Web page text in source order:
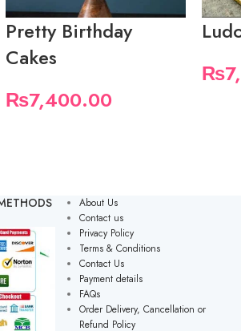
Pretty Birthday
Cakes
₨7,400.00
₨
About Us
Contact us
Privacy Policy
Terms & Conditions
Contact Us
Payment details
FAQs
Order Delivery, Cancellation or
Refund Policy